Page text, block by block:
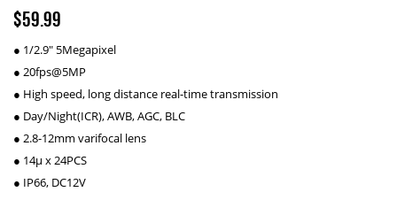
$59.99
● 1/2.9" 5Megapixel
● 20fps@5MP
● High speed, long distance real-time transmission
● Day/Night(ICR), AWB, AGC, BLC
● 2.8-12mm varifocal lens
● 14µ x 24PCS
● IP66, DC12V